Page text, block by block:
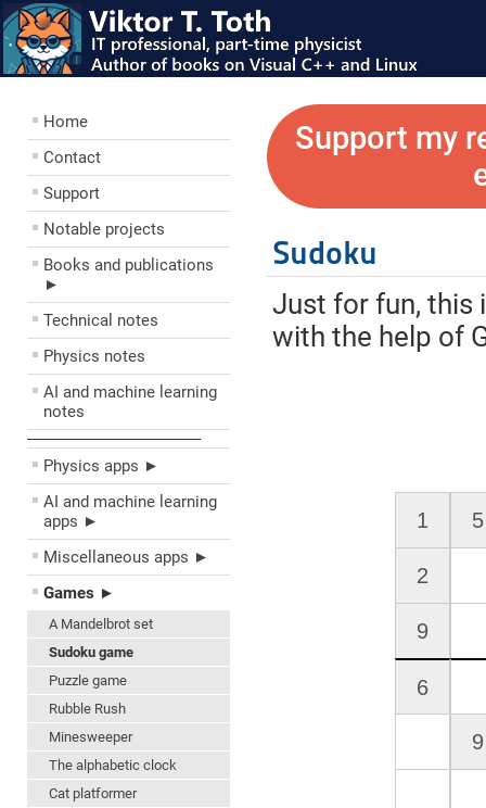
Home
Contact
Support
Notable projects
Books and publications
►
Technical notes
Physics notes
AI and machine learning
notes
––––––––––––––––––––
Physics apps ►
AI and machine learning
apps ►
Miscellaneous apps ►
Games ►
A Mandelbrot set
Sudoku game
Puzzle game
Rubble Rush
Minesweeper
The alphabetic clock
Cat platformer
Support my
Sudoku
Just for fun, this
with the help of